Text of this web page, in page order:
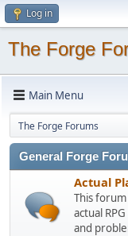
Log in
The Forge
Main Menu
The Forge Forums
General Forge
Actual
This
actual
and